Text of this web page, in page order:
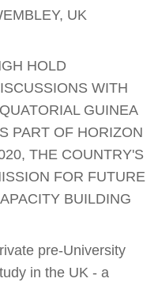
UK
HOLD
WITH
GUINEA
PART OF HORIZON
THE COUNTRY'S
FOR FUTURE
BUILDING
pre-University
in the UK - a